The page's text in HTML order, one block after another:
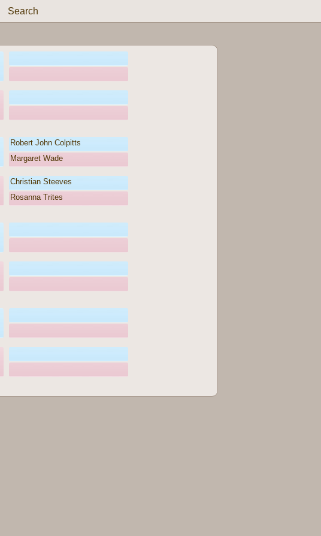
Search
Robert John Colpitts
Margaret Wade
Christian Steeves
Rosanna Trites